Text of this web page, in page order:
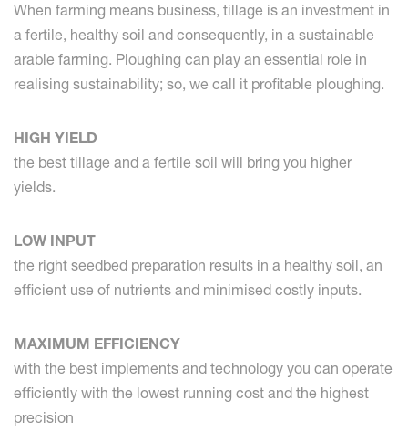
When farming means business, tillage is an investment in
a fertile, healthy soil and consequently, in a sustainable
arable farming. Ploughing can play an essential role in
realising sustainability; so, we call it profitable ploughing.
HIGH YIELD
the best tillage and a fertile soil will bring you higher
yields.
LOW INPUT
the right seedbed preparation results in a healthy soil, an
efficient use of nutrients and minimised costly inputs.
MAXIMUM EFFICIENCY
with the best implements and technology you can operate
efficiently with the lowest running cost and the highest
precision